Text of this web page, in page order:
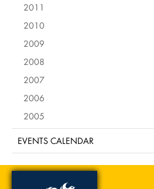
2011
2010
2009
2008
2007
2006
2005
EVENTS CALENDAR